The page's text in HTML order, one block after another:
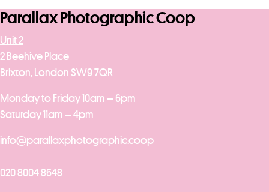
Parallax Photographic Coop
Unit 2
2 Beehive Place
Brixton, London SW9 7QR
Monday to Friday 10am – 6pm
Saturday 11am – 4pm
info@parallaxphotographic.coop
020 8004 8648